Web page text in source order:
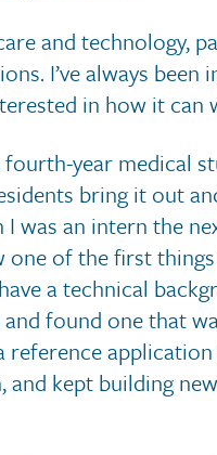
and technology,
I’ve always been
in how it can
year medical
bring it out
was an intern the
one of the first
a technical
found one that
kept building